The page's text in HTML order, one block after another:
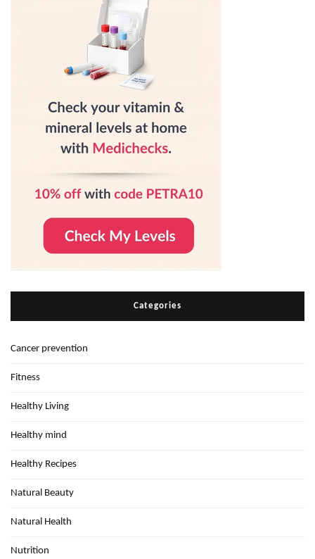
Categories
Cancer prevention
Fitness
Healthy Living
Healthy mind
Healthy Recipes
Natural Beauty
Natural Health
Nutrition